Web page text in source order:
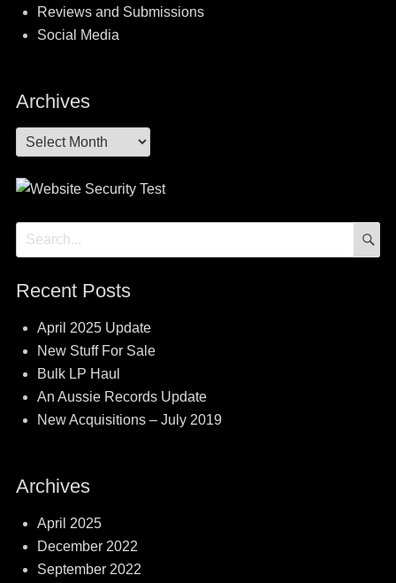
Reviews and Submissions
Social Media
Archives
Archives
Search
for:
Recent Posts
April 2025 Update
New Stuff For Sale
Bulk LP Haul
An Aussie Records Update
New Acquisitions – July 2019
Archives
April 2025
December 2022
September 2022